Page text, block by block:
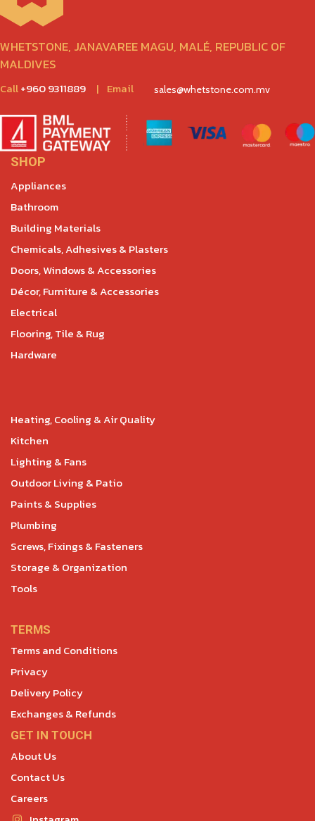
WHETSTONE, JANAVAREE MAGU, MALÉ, REPUBLIC OF
MALDIVES
Call+960 9311889 | Email sales@whetstone.com.mv
SHOP
Appliances
Bathroom
Building Materials
Chemicals, Adhesives & Plasters
Doors, Windows & Accessories
Décor, Furniture & Accessories
Electrical
Flooring, Tile & Rug
Hardware
Heating, Cooling & Air Quality
Kitchen
Lighting & Fans
Outdoor Living & Patio
Paints & Supplies
Plumbing
Screws, Fixings & Fasteners
Storage & Organization
Tools
TERMS
Terms and Conditions
Privacy
Delivery Policy
Exchanges & Refunds
GET IN TOUCH
About Us
Contact Us
Careers